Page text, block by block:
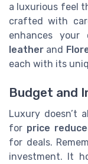
a luxurious feel
crafted with
enhances
leather and
each with its
Budget and
Luxury doesn’t
for price
for deals.
investment. It